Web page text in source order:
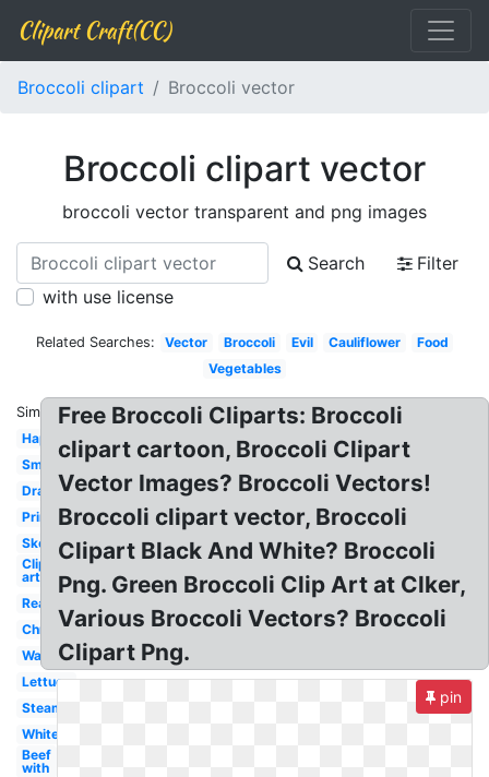
Clipart Craft(CC)
Broccoli clipart Broccoli vector
Broccoli clipart vector
broccoli vector transparent and png images
Search
Filter
with use license
Related Searches: Vector Broccoli Evil Cauliflower
Food
Vegetables
Similar:
Happy
Smiling
Drawing
Printable
Sketch
Clip
art
Real
Christmas
Watercolor
Lettuce
Steamed
White
Beef
with
Free Broccoli Cliparts: Broccoli
clipart cartoon, Broccoli Clipart
Vector Images? Broccoli Vectors!
Broccoli clipart vector, Broccoli
Clipart Black And White? Broccoli
Png. Green Broccoli Clip Art at Clker,
Various Broccoli Vectors? Broccoli
Clipart Png.
pin